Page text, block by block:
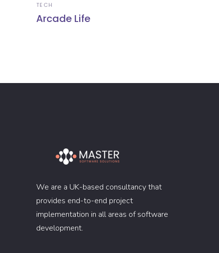
TECH
Arcade Life
We are a UK-based consultancy that
provides end-to-end project
implementation in all areas of software
development.